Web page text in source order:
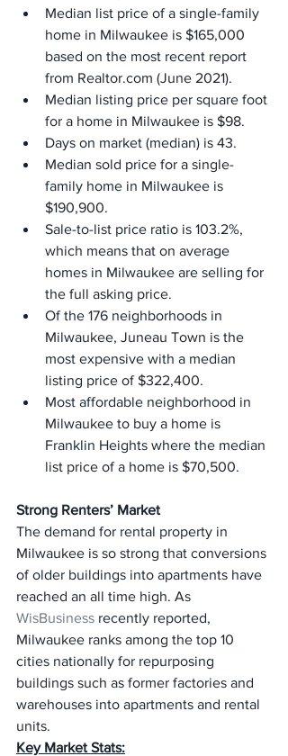
Median list price of a single-family
home in Milwaukee is $165,000
based on the most recent report
from Realtor.com (June 2021).
Median listing price per square foot
for a home in Milwaukee is $98.
Days on market (median) is 43.
Median sold price for a single-
family home in Milwaukee is
$190,900.
Sale-to-list price ratio is 103.2%,
which means that on average
homes in Milwaukee are selling for
the full asking price.
Of the 176 neighborhoods in
Milwaukee, Juneau Town is the
most expensive with a median
listing price of $322,400.
Most affordable neighborhood in
Milwaukee to buy a home is
Franklin Heights where the median
list price of a home is $70,500.
Strong Renters’ Market
The demand for rental property in
Milwaukee is so strong that conversions
of older buildings into apartments have
reached an all time high. As
WisBusiness recently reported,
Milwaukee ranks among the top 10
cities nationally for repurposing
buildings such as former factories and
warehouses into apartments and rental
units.
Key Market Stats: